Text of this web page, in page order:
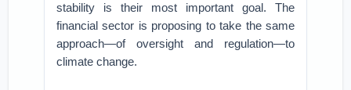
stability is their most important goal. The
financial sector is proposing to take the same
approach—of oversight and regulation—to
climate change.